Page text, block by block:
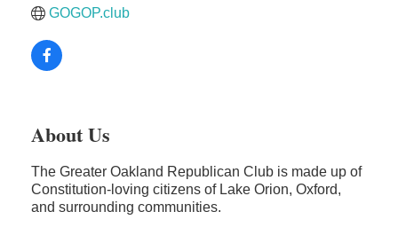
Glamorous Moms Foundation
GOGOP.club
About Us
The Greater Oakland Republican Club is made up of
Constitution-loving citizens of Lake Orion, Oxford,
and surrounding communities.